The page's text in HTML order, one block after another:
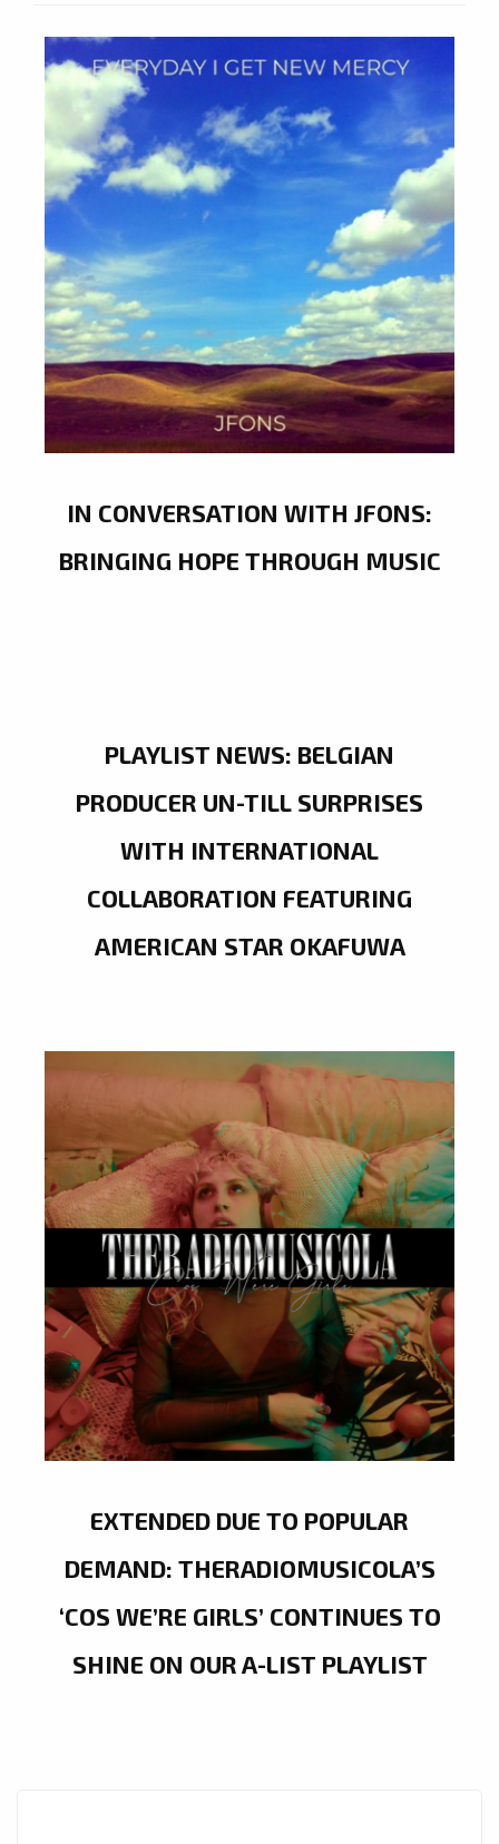
IN CONVERSATION WITH JFONS:
BRINGING HOPE THROUGH MUSIC
PLAYLIST NEWS: BELGIAN
PRODUCER UN-TILL SURPRISES
WITH INTERNATIONAL
COLLABORATION FEATURING
AMERICAN STAR OKAFUWA
EXTENDED DUE TO POPULAR
DEMAND: THERADIOMUSICOLA’S
‘COS WE’RE GIRLS’ CONTINUES TO
SHINE ON OUR A-LIST PLAYLIST